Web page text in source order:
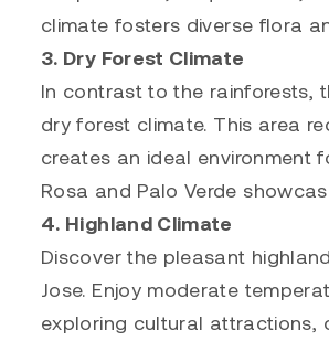
climate fosters diverse flora
3. Dry Forest Climate
In contrast to the rainforests,
dry forest climate. This area
creates an ideal environment
Rosa and Palo Verde
4. Highland Climate
Discover the pleasant
Jose. Enjoy moderate
exploring cultural attractions,